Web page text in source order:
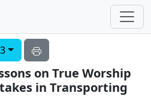
on True Worship
in Transporting